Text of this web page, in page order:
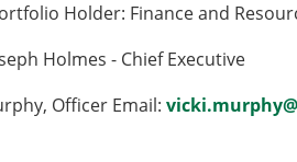
Holder: Finance and
Holmes - Chief Executive
Officer Email: